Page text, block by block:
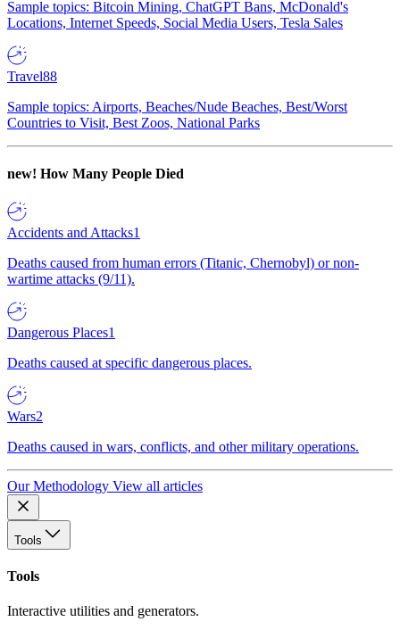
Sample topics: Bitcoin Mining, ChatGPT Bans, McDonald's
Locations, Internet Speeds, Social Media Users, Tesla Sales
Travel88
Sample topics: Airports, Beaches/Nude Beaches, Best/Worst
Countries to Visit, Best Zoos, National Parks
new! How Many People Died
Accidents and Attacks1
Deaths caused from human errors (Titanic, Chernobyl) or non-
wartime attacks (9/11).
Dangerous Places1
Deaths caused at specific dangerous places.
Wars2
Deaths caused in wars, conflicts, and other military operations.
Our Methodology View all articles
Tools
Tools
Interactive utilities and generators.